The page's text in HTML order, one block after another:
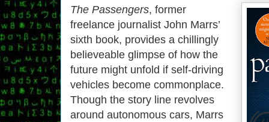
The Passengers, former
freelance journalist John Marrs’
sixth book, provides a chillingly
believeable glimpse of how the
future might unfold if self-driving
vehicles become commonplace.
Though the story line revolves
around autonomous cars, Marrs